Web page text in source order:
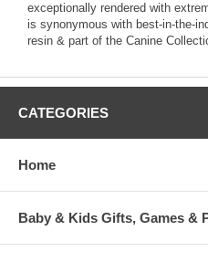
exceptionally rendered with
is synonymous with best-in-the-
resin & part of the Canine
CATEGORIES
Home
Baby & Kids Gifts, Games &